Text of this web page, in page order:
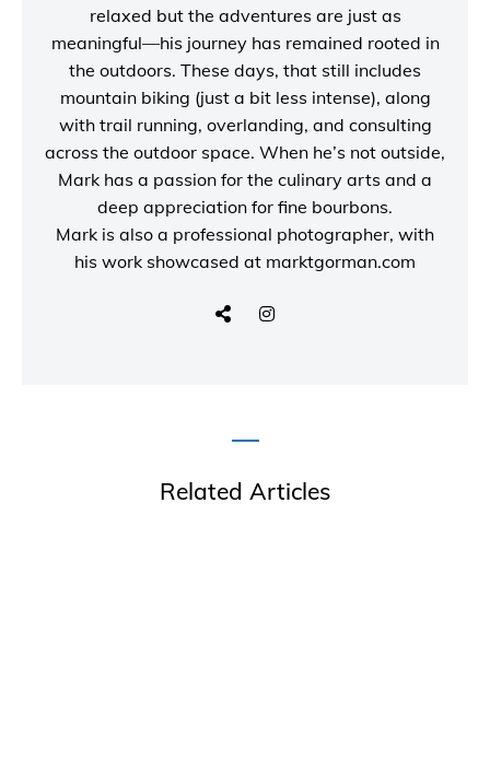
relaxed but the adventures are just as
meaningful—his journey has remained rooted in
the outdoors. These days, that still includes
mountain biking (just a bit less intense), along
with trail running, overlanding, and consulting
across the outdoor space. When he’s not outside,
Mark has a passion for the culinary arts and a
deep appreciation for fine bourbons.
Mark is also a professional photographer, with
his work showcased at marktgorman.com
Related Articles